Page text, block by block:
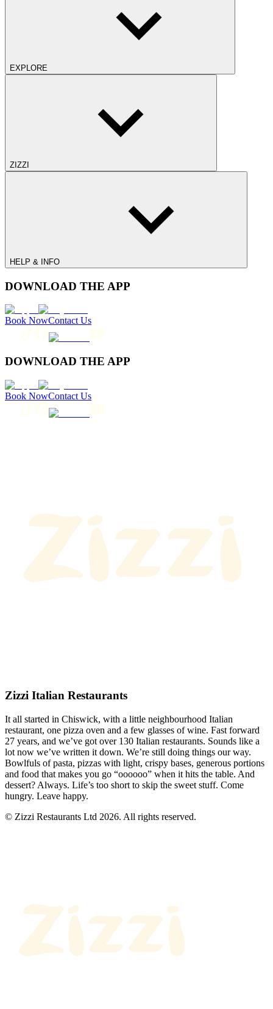
EXPLORE
ZIZZI
HELP & INFO
DOWNLOAD THE APP
Book NowContact Us
DOWNLOAD THE APP
Book NowContact Us
Zizzi Italian Restaurants
It all started in Chiswick, with a little neighbourhood Italian
restaurant, one pizza oven and a few glasses of wine. Fast forward
27 years, and we’ve got over 130 Italian restaurants. Sounds like a
lot now we’ve written it down. We’re still doing things our way.
Bowlfuls of pasta, pizzas with light, crispy bases, generous portions
and food that makes you go “oooooo” when it hits the table. And
dessert? Always. Life’s too short to skip the sweet stuff. Come
hungry. Leave happy.
© Zizzi Restaurants Ltd 2026. All rights reserved.